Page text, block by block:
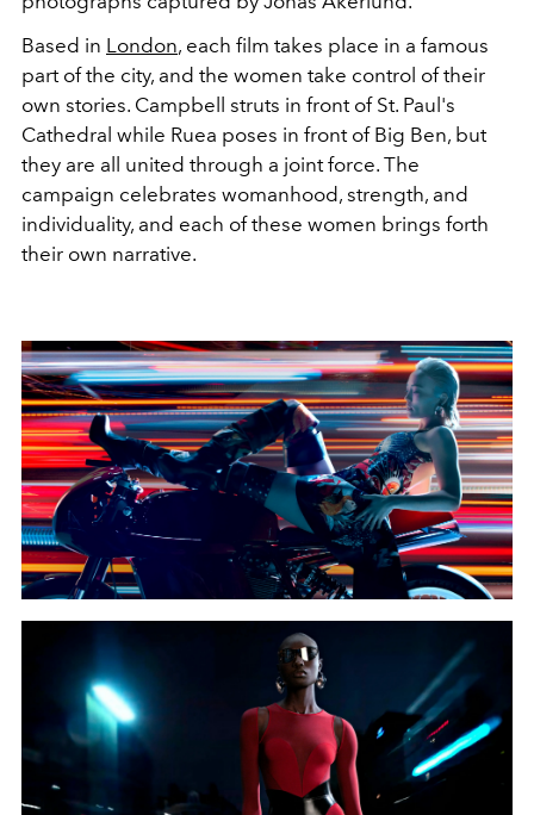
Based in London, each film takes place in a famous
part of the city, and the women take control of their
own stories. Campbell struts in front of St. Paul's
Cathedral while Ruea poses in front of Big Ben, but
they are all united through a joint force. The
campaign celebrates womanhood, strength, and
individuality, and each of these women brings forth
their own narrative.